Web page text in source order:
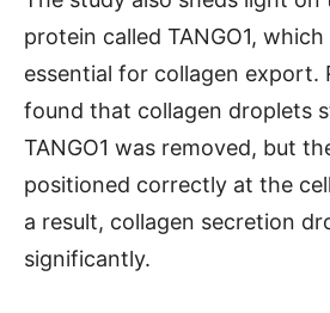
protein called TANGO1,
essential for collagen export.
found that collagen droplets
TANGO1 was removed, but
positioned correctly at the
a result, collagen secretion
significantly.